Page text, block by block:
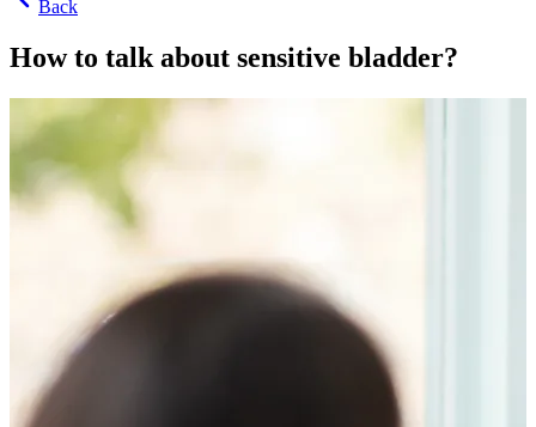
Back
How to talk about sensitive bladder?